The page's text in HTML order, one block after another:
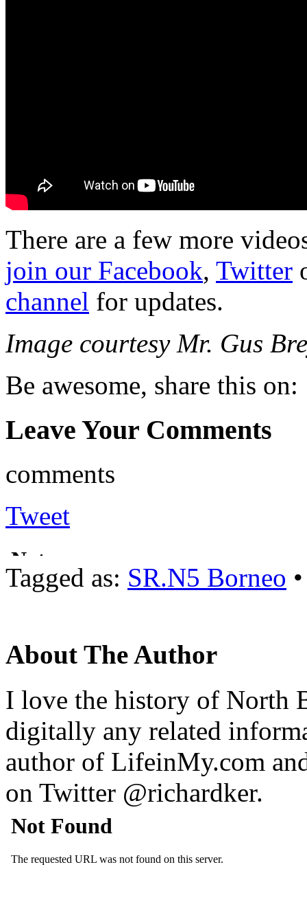
There are a few more
join our Facebook, Twitter
channel for updates.
Image courtesy Mr. Gus
Be awesome, share this on:
Leave Your Comments
comments
Tweet
Tagged as: SR.N5 Borneo
About The Author
I love the history of North
digitally any related
author of LifeinMy.com
on Twitter @richardker.